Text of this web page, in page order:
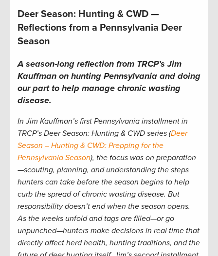
Deer Season: Hunting & CWD —
Reflections from a Pennsylvania Deer
Season
A season-long reflection from TRCP’s Jim
Kauffman on hunting Pennsylvania and doing
our part to help manage chronic wasting
disease.
In Jim Kauffman’s first Pennsylvania installment in
TRCP’s Deer Season: Hunting & CWD series (Deer
Season – Hunting & CWD: Prepping for the
Pennsylvania Season), the focus was on preparation
—scouting, planning, and understanding the steps
hunters can take before the season begins to help
curb the spread of chronic wasting disease. But
responsibility doesn’t end when the season opens.
As the weeks unfold and tags are filled—or go
unpunched—hunters make decisions in real time that
directly affect herd health, hunting traditions, and the